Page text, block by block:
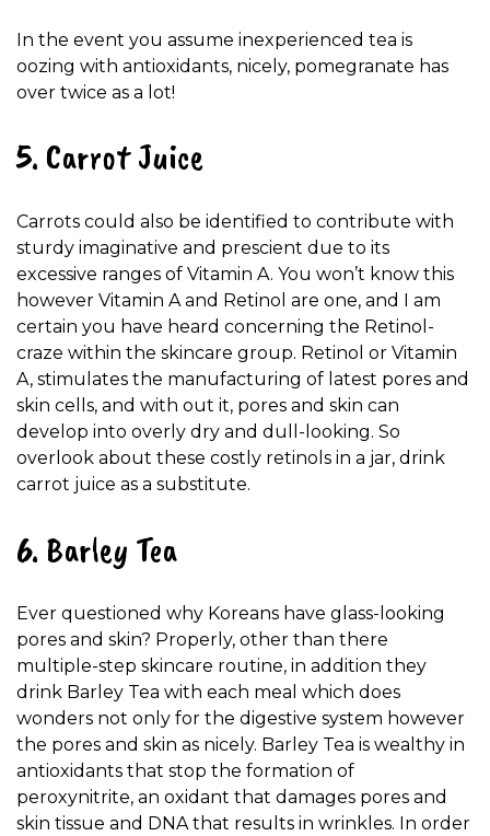
In the event you assume inexperienced tea is
oozing with antioxidants, nicely, pomegranate has
over twice as a lot!
5. Carrot Juice
Carrots could also be identified to contribute with
sturdy imaginative and prescient due to its
excessive ranges of Vitamin A. You won’t know this
however Vitamin A and Retinol are one, and I am
certain you have heard concerning the Retinol-
craze within the skincare group. Retinol or Vitamin
A, stimulates the manufacturing of latest pores and
skin cells, and with out it, pores and skin can
develop into overly dry and dull-looking. So
overlook about these costly retinols in a jar, drink
carrot juice as a substitute.
6. Barley Tea
Ever questioned why Koreans have glass-looking
pores and skin? Properly, other than there
multiple-step skincare routine, in addition they
drink Barley Tea with each meal which does
wonders not only for the digestive system however
the pores and skin as nicely. Barley Tea is wealthy in
antioxidants that stop the formation of
peroxynitrite, an oxidant that damages pores and
skin tissue and DNA that results in wrinkles. In order